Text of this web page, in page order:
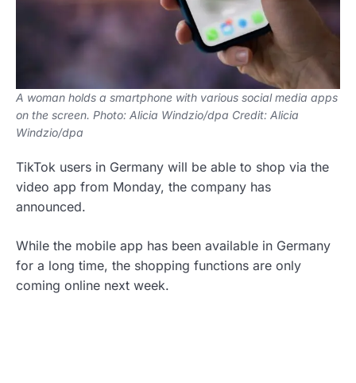
A woman holds a smartphone with various social media apps
on the screen. Photo: Alicia Windzio/dpa Credit: Alicia
Windzio/dpa
TikTok users in Germany will be able to shop via the
video app from Monday, the company has
announced.
While the mobile app has been available in Germany
for a long time, the shopping functions are only
coming online next week.